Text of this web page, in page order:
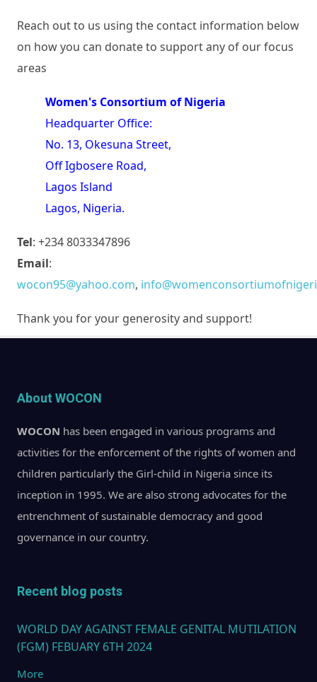
Reach out to us using the contact information below
on how you can donate to support any of our focus
areas
Women's Consortium of Nigeria
Headquarter Office:
No. 13, Okesuna Street,
Off Igbosere Road,
Lagos Island
Lagos, Nigeria.
Tel: +234 8033347896
Email:
wocon95@yahoo.com,
Thank you for your generosity and support!
About WOCON
WOCON has been engaged in various programs and
activities for the enforcement of the rights of women and
children particularly the Girl-child in Nigeria since its
inception in 1995. We are also strong advocates for the
entrenchment of sustainable democracy and good
governance in our country.
Recent blog posts
WORLD DAY AGAINST FEMALE GENITAL MUTILATION
(FGM) FEBUARY 6TH 2024
More